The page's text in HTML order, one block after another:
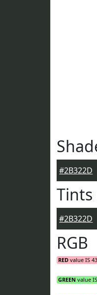
#2B322D
#2B322D
RGB
RED value IS
GREEN value